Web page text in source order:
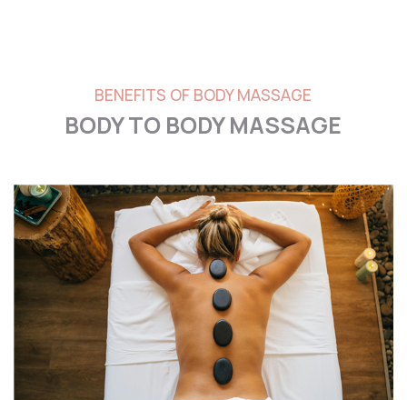
BENEFITS OF BODY MASSAGE
BODY TO BODY MASSAGE